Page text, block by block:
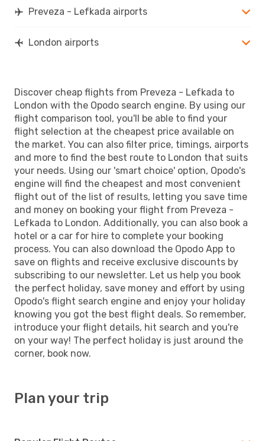
Preveza - Lefkada airports
London airports
Discover cheap flights from Preveza - Lefkada to
London with the Opodo search engine. By using our
flight comparison tool, you'll be able to find your
flight selection at the cheapest price available on
the market. You can also filter price, timings, airports
and more to find the best route to London that suits
your needs. Using our 'smart choice' option, Opodo's
engine will find the cheapest and most convenient
flight out of the list of results, letting you save time
and money on booking your flight from Preveza -
Lefkada to London. Additionally, you can also book a
hotel or a car for hire to complete your booking
process. You can also download the Opodo App to
save on flights and receive exclusive discounts by
subscribing to our newsletter. Let us help you book
the perfect holiday, save money and effort by using
Opodo's flight search engine and enjoy your holiday
knowing you got the best flight deals. So remember,
introduce your flight details, hit search and you're
on your way! The perfect holiday is just around the
corner, book now.
Plan your trip